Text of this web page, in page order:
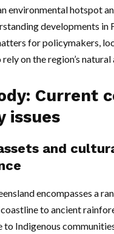
environmental hotspot
developments in
for policymakers,
on the region’s
Current
issues
and
encompasses a
to ancient
to Indigenous